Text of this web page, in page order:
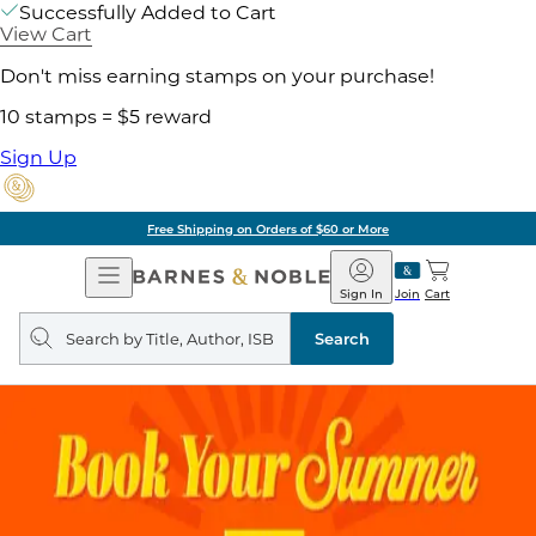
Successfully Added to Cart
View Cart
Don't miss earning stamps on your purchase!
10 stamps = $5 reward
Sign Up
Free Shipping on Orders of $60 or More
Open
Navigation
Barnes
&
Noble
Join
Sign In Cart
Search
query
Search